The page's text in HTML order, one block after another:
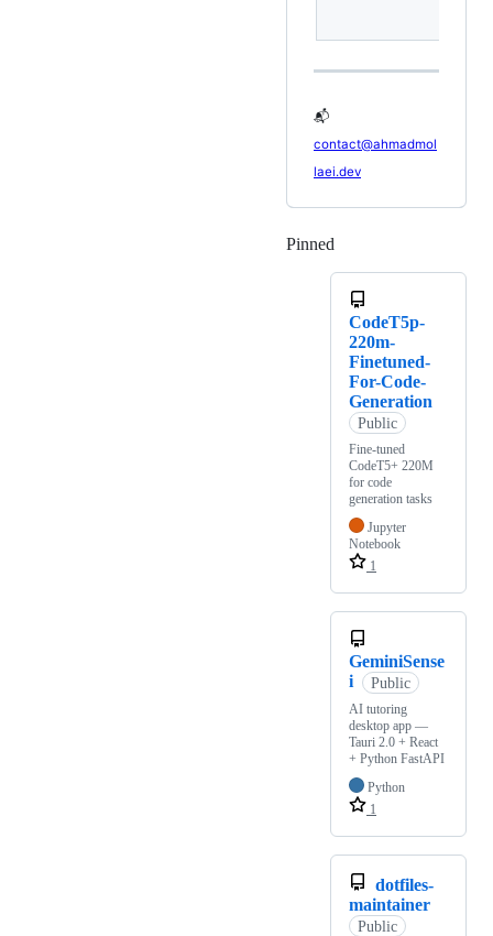
📬
contact@ahmadmol
laei.dev
Pinned
CodeT5p-
220m-
Finetuned-
For-Code-
Generation
Public
Fine-tuned
CodeT5+ 220M
for code
generation tasks
Jupyter
Notebook
1
GeminiSense
i
Public
AI tutoring
desktop app —
Tauri 2.0 + React
+ Python FastAPI
Python
1
dotfiles-
maintainer
Public